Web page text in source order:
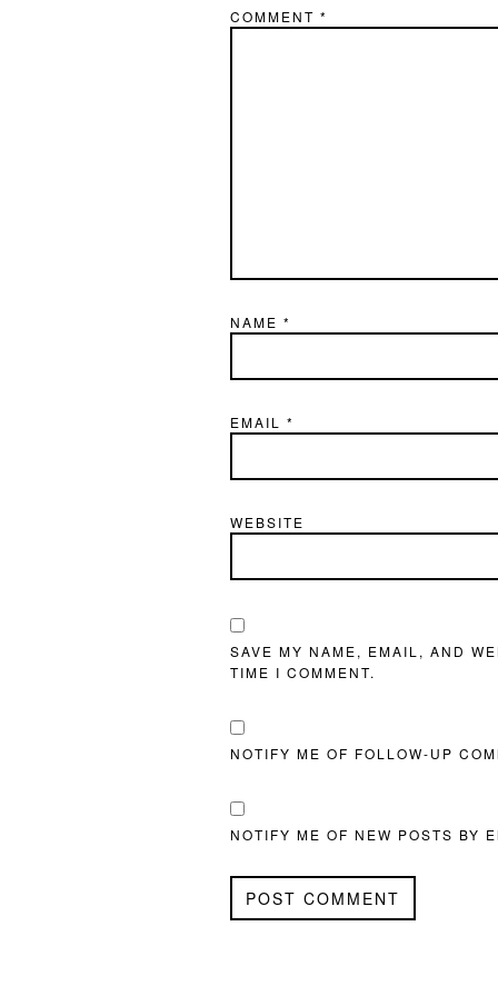
COMMENT *
NAME *
EMAIL *
WEBSITE
SAVE MY NAME, EMAIL, AND
TIME I COMMENT.
NOTIFY ME OF FOLLOW-UP
NOTIFY ME OF NEW POSTS BY